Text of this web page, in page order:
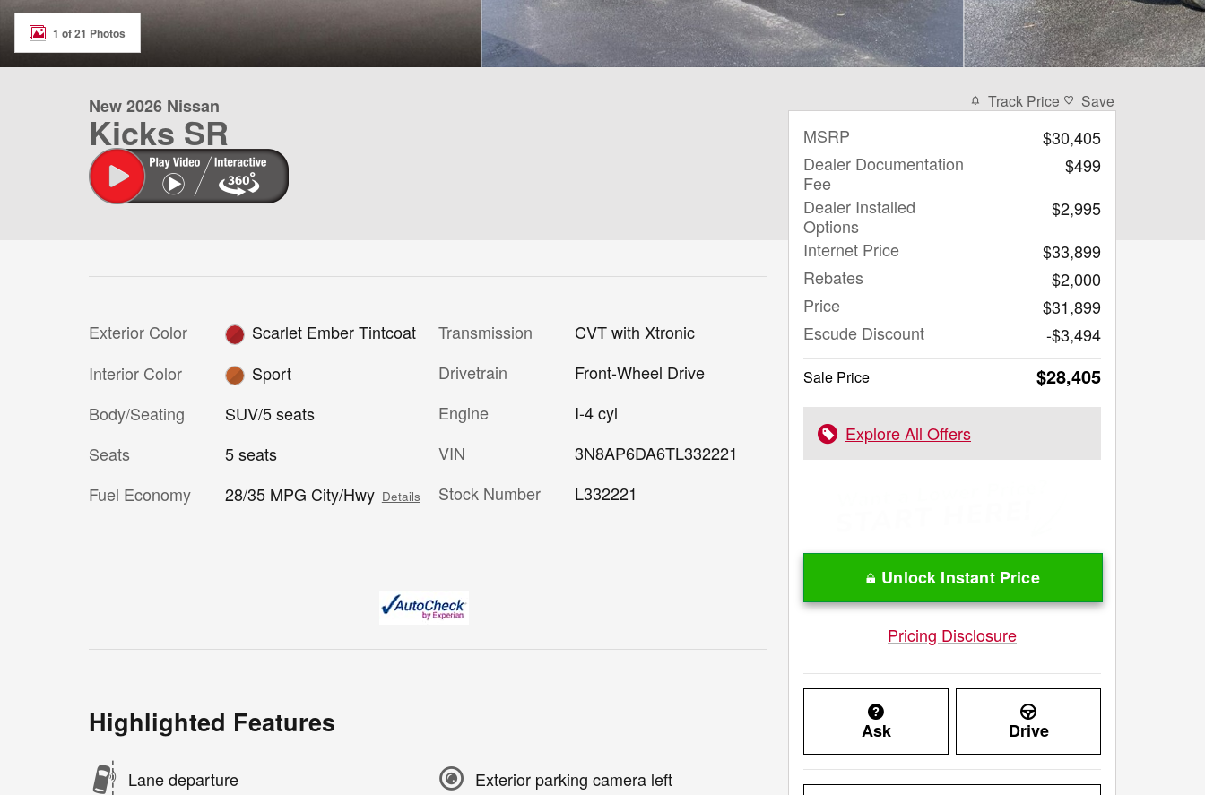
1 of 21 Photos
New 2026 Nissan
Kicks SR
Exterior Color
Scarlet Ember Tintcoat
Interior Color
Sport
Body/Seating
SUV/5 seats
Seats
5 seats
Fuel Economy
28/35 MPG City/Hwy Details
Transmission
CVT with Xtronic
Drivetrain
Front-Wheel Drive
Engine
I-4 cyl
VIN
3N8AP6DA6TL332221
Stock Number
L332221
Highlighted Features
Lane departure Exterior parking camera left
Track Price Save
MSRP
$30,405
Dealer Documentation
Fee
$499
Dealer Installed
Options
$2,995
Internet Price
$33,899
Rebates
$2,000
Price
$31,899
Escude Discount
-$3,494
Sale Price $28,405
Explore All Offers
Unlock Instant Price
Pricing Disclosure
Ask Drive